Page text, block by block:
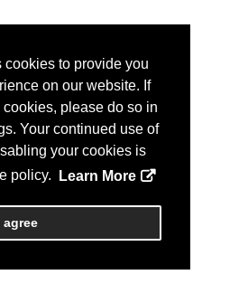
to provide you
on our website. If
please do so in
Your continued use of
your cookies is
policy.
Learn More
agree